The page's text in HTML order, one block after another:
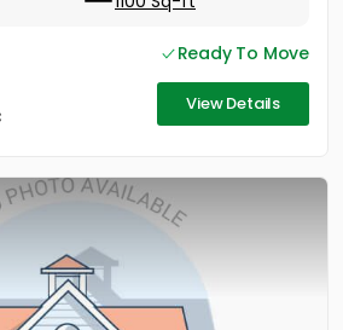
Ready To Move
View Details